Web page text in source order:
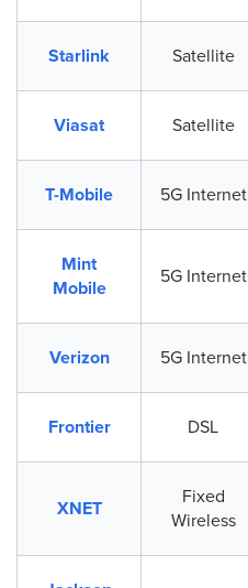
Starlink Satellite
Viasat Satellite
T-Mobile 5G Internet
Mint
Mobile
5G Internet
Verizon 5G Internet
Frontier DSL
XNET
Fixed
Wireless